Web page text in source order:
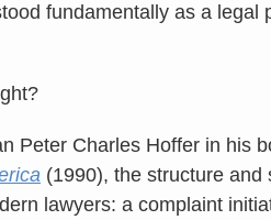
fundamentally as a legal
Peter Charles Hoffer in his
(1990), the structure and
lawyers: a complaint